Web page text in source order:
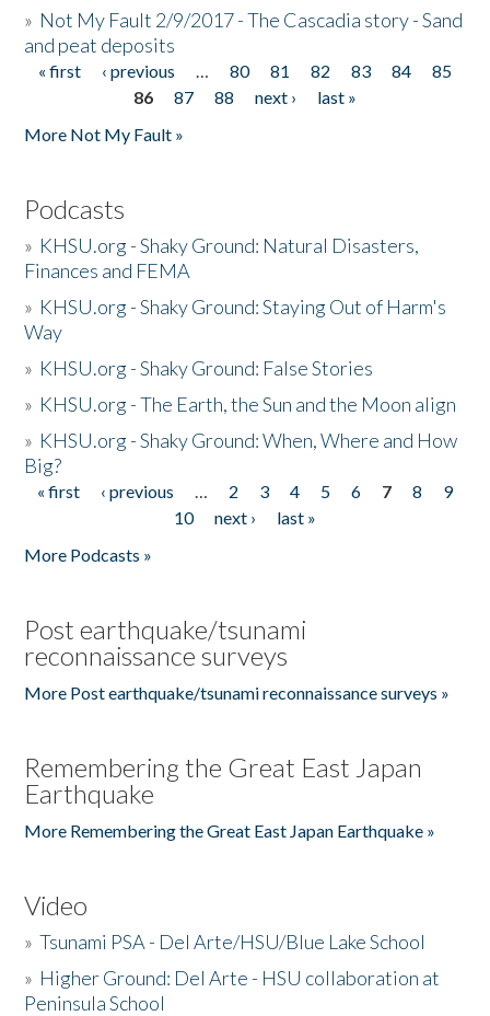
» Not My Fault 2/9/2017 - The Cascadia story - Sand
and peat deposits
Pages
« first ‹ previous … 80 81 82 83 84
85
86
87 88 next ›
last »
More Not My Fault »
Podcasts
» KHSU.org - Shaky Ground: Natural Disasters,
Finances and FEMA
» KHSU.org - Shaky Ground: Staying Out of Harm's
Way
» KHSU.org - Shaky Ground: False Stories
» KHSU.org - The Earth, the Sun and the Moon align
» KHSU.org - Shaky Ground: When, Where and How
Big?
Pages
« first ‹ previous … 2 3 4 5 6 7 8
9
10
next ›
last »
More Podcasts »
Post earthquake/tsunami
reconnaissance surveys
More Post earthquake/tsunami reconnaissance surveys »
Remembering the Great East Japan
Earthquake
More Remembering the Great East Japan Earthquake »
Video
»Tsunami PSA - Del Arte/HSU/Blue Lake School
» Higher Ground: Del Arte - HSU collaboration at
Peninsula School